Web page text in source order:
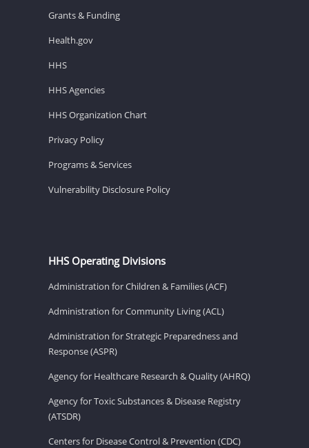
Grants & Funding
Health.gov
HHS
HHS Agencies
HHS Organization Chart
Privacy Policy
Programs & Services
Vulnerability Disclosure Policy
HHS Operating Divisions
Administration for Children & Families (ACF)
Administration for Community Living (ACL)
Administration for Strategic Preparedness and
Response (ASPR)
Agency for Healthcare Research & Quality (AHRQ)
Agency for Toxic Substances & Disease Registry
(ATSDR)
Centers for Disease Control & Prevention (CDC)